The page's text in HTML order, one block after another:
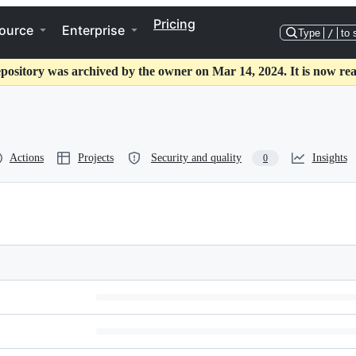
Enterprise Pricing
Type / to
was archived by the owner on Mar 14, 2024. It is now
Actions Projects Security and quality 0 Insights